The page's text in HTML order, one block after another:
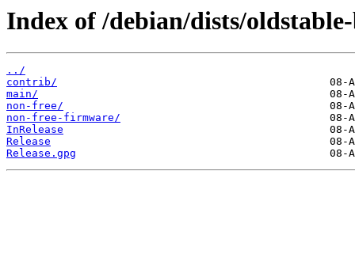
Index of /debian/dists/
../
contrib/
main/
non-free/
non-free-firmware/
InRelease
Release
Release.gpg